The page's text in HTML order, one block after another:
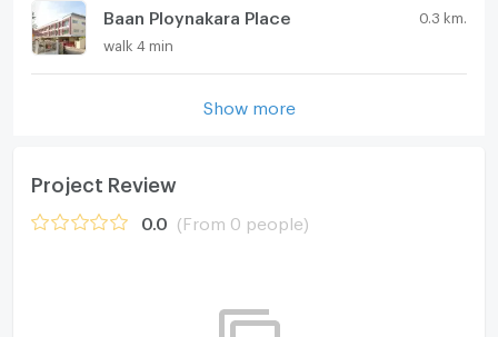
Baan Ploynakara Place 0.3 km.
walk 4 min
Show more
Project Review
0.0 (From 0 people)